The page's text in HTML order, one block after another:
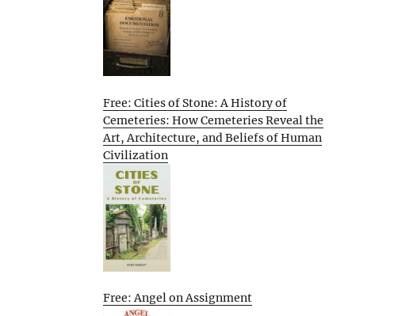
Free: Cities of Stone: A History of
Cemeteries: How Cemeteries Reveal the
Art, Architecture, and Beliefs of Human
Civilization
Free: Angel on Assignment